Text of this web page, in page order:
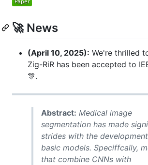
🚀 News
(April 10, 2025): We're thrilled
Zig-RiR has been accepted to
🎊.
Abstract: Medical image
segmentation has made
strides with the
basic models. Speciffcally,
that combine CNNs with